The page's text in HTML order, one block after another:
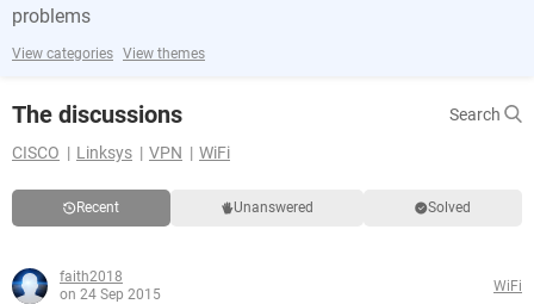
problems
View categories View themes
The discussions
Search
CISCO
Linksys VPN WiFi
Recent Unanswered Solved
faith2018
on 24 Sep 2015
WiFi